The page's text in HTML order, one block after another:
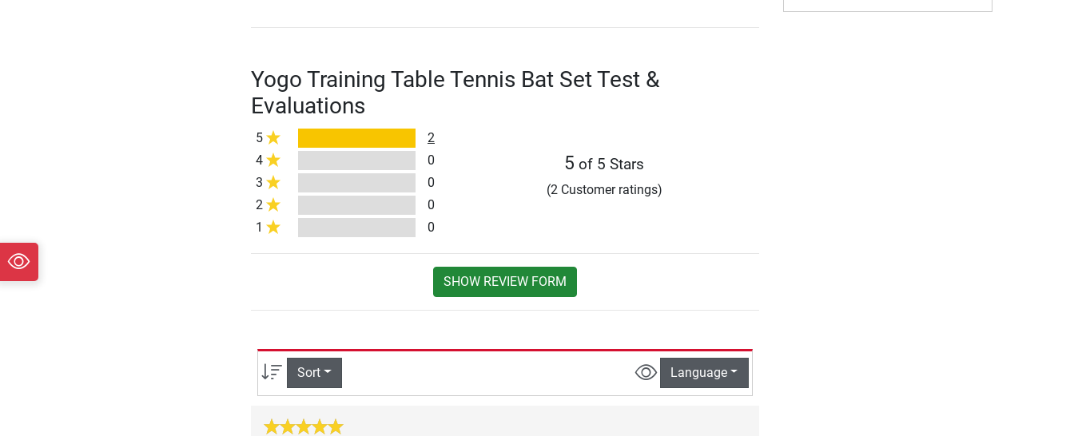
Yogo Training Table Tennis Bat Set Test &
Evaluations
5
2
4
0
3
0
2
0
1
0
5 of 5 Stars
(2 Customer ratings)
SHOW REVIEW FORM
Sort Language